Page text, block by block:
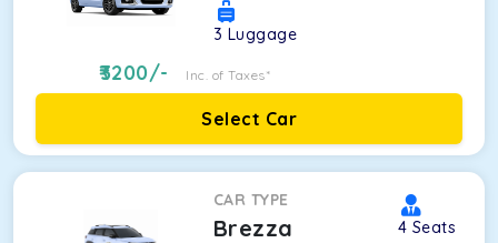
3 Luggage
3200/- Inc. of Taxes*
Select Car
CAR TYPE
Brezza 4 Seats